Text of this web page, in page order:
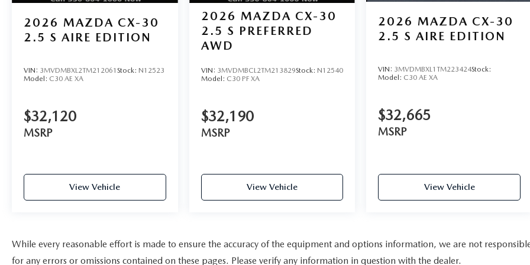
2026 MAZDA CX-30
2.5 S AIRE EDITION
VIN: 3MVDMBXL2TM212061 Stock: N12523
Model: C30 AE XA
$32,120
MSRP
View Vehicle
2026 MAZDA CX-30
2.5 S PREFERRED
AWD
VIN: 3MVDMBCL2TM213829Stock: N12540
Model: C30 PF XA
$32,190
MSRP
View Vehicle
2026 MAZDA CX-30
2.5 S AIRE EDITION
VIN: 3MVDMBXL1TM223424Stock:
Model: C30 AE XA
$32,665
MSRP
View Vehicle
While every reasonable effort is made to ensure the accuracy of the equipment and options information, we are not
for any errors or omissions contained on these pages. Please verify any information in question with the dealer.